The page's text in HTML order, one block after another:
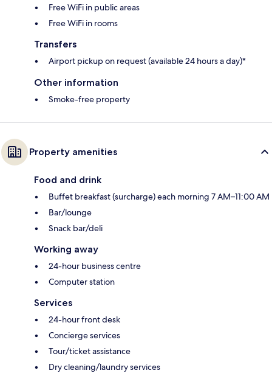
Free WiFi in public areas
Free WiFi in rooms
Transfers
Airport pickup on request (available 24 hours a day)*
Other information
Smoke-free property
Property amenities
Food and drink
Buffet breakfast (surcharge) each morning 7 AM–11:00 AM
Bar/lounge
Snack bar/deli
Working away
24-hour business centre
Computer station
Services
24-hour front desk
Concierge services
Tour/ticket assistance
Dry cleaning/laundry services